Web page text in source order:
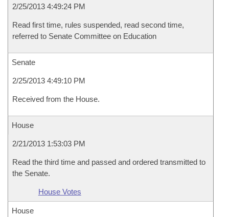
2/25/2013 4:49:24 PM
Read first time, rules suspended, read second time,
referred to Senate Committee on Education
Senate
2/25/2013 4:49:10 PM
Received from the House.
House
2/21/2013 1:53:03 PM
Read the third time and passed and ordered transmitted to
the Senate.
House Votes
House